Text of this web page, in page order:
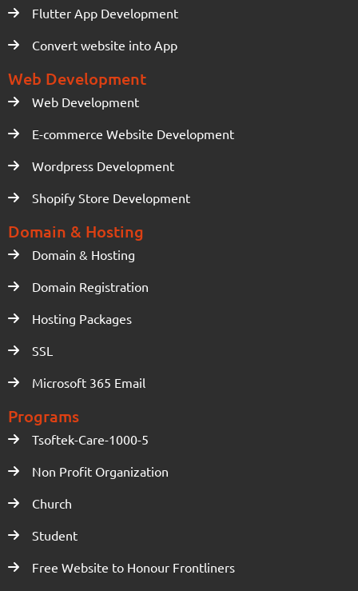
Flutter App Development
Convert website into App
Web Development
Web Development
E-commerce Website Development
Wordpress Development
Shopify Store Development
Domain & Hosting
Domain & Hosting
Domain Registration
Hosting Packages
SSL
Microsoft 365 Email
Programs
Tsoftek-Care-1000-5
Non Profit Organization
Church
Student
Free Website to Honour Frontliners